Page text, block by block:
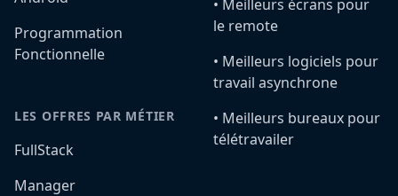
Programmation
Fonctionnelle
LES OFFRES PAR MÉTIER
FullStack
Manager
•️ Meilleurs écrans pour
le remote
•️ Meilleurs logiciels pour
travail asynchrone
•️ Meilleurs bureaux pour
télétravailer